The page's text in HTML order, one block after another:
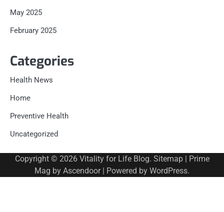
May 2025
February 2025
Categories
Health News
Home
Preventive Health
Uncategorized
Copyright © 2026 Vitality for Life Blog. Sitemap| Prime
Mag by Ascendoor| Powered by WordPress.